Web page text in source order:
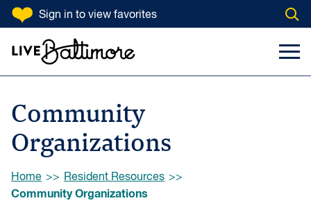
SKIP TO CONTENT
Sign in to view favorites
Search Input
Community
Organizations
Browse:
Home
Resident Resources
Community Organizations